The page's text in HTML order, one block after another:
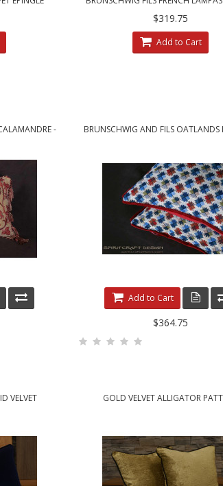
PILLOWS
VELVET DECORATIVE PILLOWS
$319.75
Add to Cart
-
BRUNSCHWIG AND FILS OATLANDS
Add to Cart
$364.75
VELVET GOLD VELVET ALLIGATOR